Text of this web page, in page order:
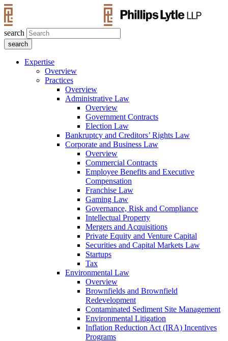
search
Expertise
Overview
Practices
Overview
Administrative Law
Overview
Government Contracts
Election Law
Bankruptcy and Creditors’ Rights Law
Corporate and Business Law
Overview
Commercial Contracts
Employee Benefits and Executive
Compensation
Franchise Law
Gaming Law
Governance, Risk and Compliance
Intellectual Property
Mergers and Acquisitions
Private Equity and Venture Capital
Securities and Capital Markets Law
Startups
Tax
Environmental Law
Overview
Brownfields and Brownfield
Redevelopment
Contaminated Sediment Site Management
Environmental Litigation
Inflation Reduction Act (IRA) Incentives
Programs